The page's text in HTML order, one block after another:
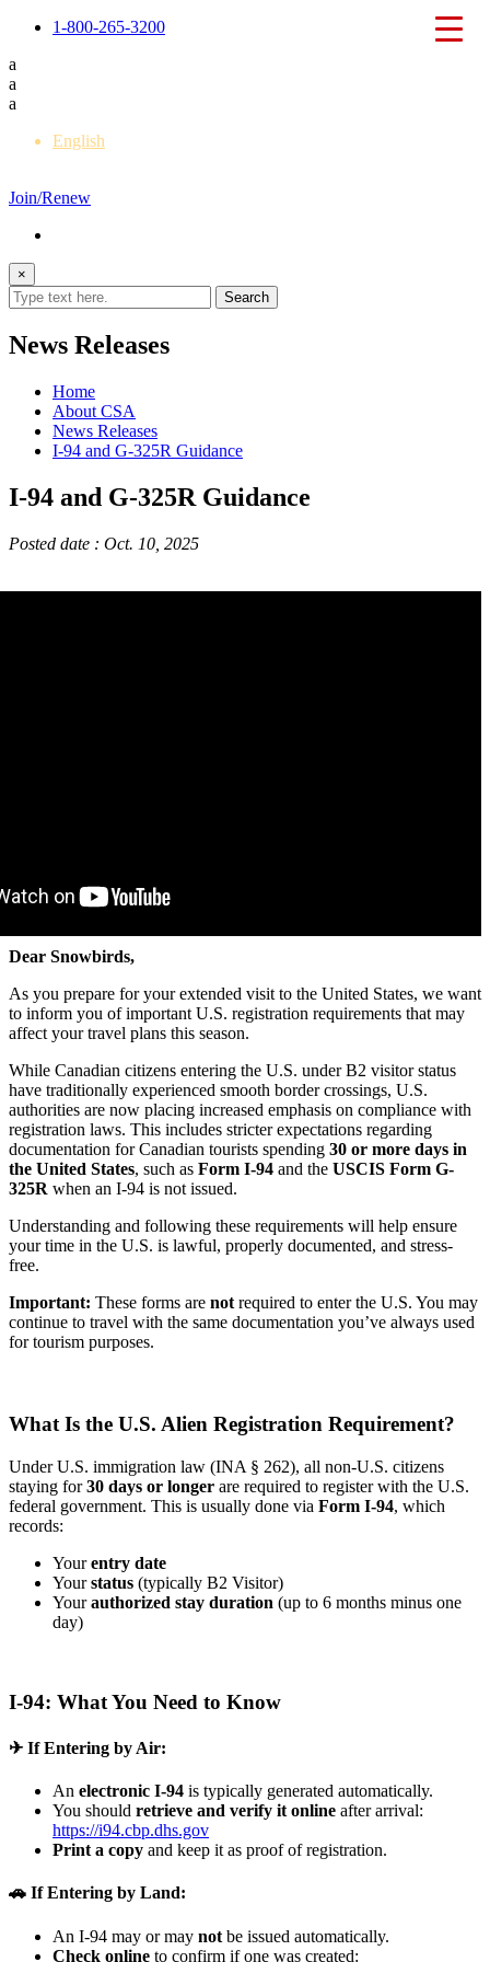
1-800-265-3200
a
a
a
English
Join/Renew
×
News Releases
Home
About CSA
News Releases
I-94 and G-325R Guidance
I-94 and G-325R Guidance
Posted date : Oct. 10, 2025
Dear Snowbirds,
As you prepare for your extended visit to the United States, we want
to inform you of important U.S. registration requirements that may
affect your travel plans this season.
While Canadian citizens entering the U.S. under B2 visitor status
have traditionally experienced smooth border crossings, U.S.
authorities are now placing increased emphasis on compliance with
registration laws. This includes stricter expectations regarding
documentation for Canadian tourists spending 30 or more days in
the United States, such as Form I-94 and the USCIS Form G-
325R when an I-94 is not issued.
Understanding and following these requirements will help ensure
your time in the U.S. is lawful, properly documented, and stress-
free.
Important: These forms are not required to enter the U.S. You may
continue to travel with the same documentation you’ve always used
for tourism purposes.
What Is the U.S. Alien Registration Requirement?
Under U.S. immigration law (INA § 262), all non-U.S. citizens
staying for30 days or longer are required to register with the U.S.
federal government. This is usually done via Form I-94, which
records:
Yourentry date
Yourstatus (typically B2 Visitor)
Yourauthorized stay duration (up to 6 months minus one
day)
I-94: What You Need to Know
✈ If Entering by Air:
An electronic I-94 is typically generated automatically.
You should retrieve and verify it online after arrival:
https://i94.cbp.dhs.gov
Print a copy and keep it as proof of registration.
🚗 If Entering by Land:
An I-94 may or may not be issued automatically.
Check online to confirm if one was created: